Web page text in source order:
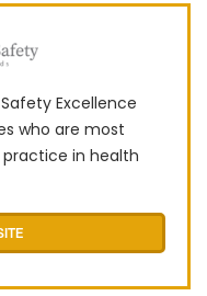
Excellence
who are most
in health